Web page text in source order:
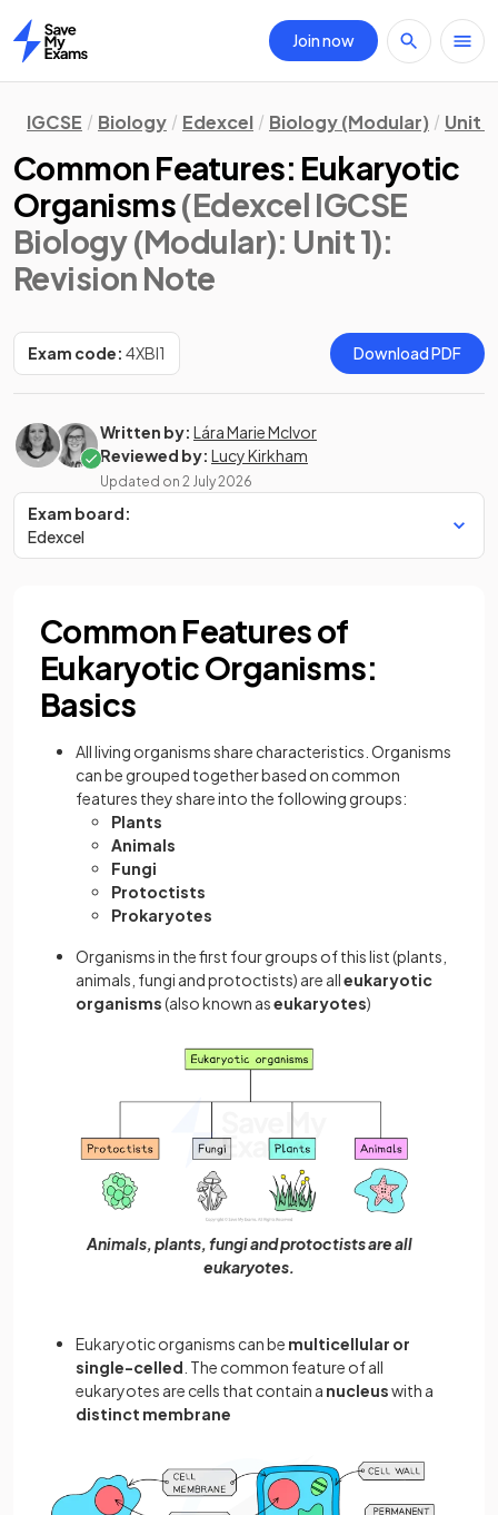
Home
Join now
IGCSE Biology Edexcel Biology (Modular) Unit 1
Common Features: Eukaryotic
Organisms(Edexcel IGCSE
Biology (Modular): Unit 1):
Revision Note
Exam code: 4XBI1 Download PDF
Written by: Lára Marie McIvor
Reviewed by: Lucy Kirkham
Updated on 2 July 2026
Exam board:
Edexcel
Common Features of
Eukaryotic Organisms:
Basics
All living organisms share characteristics. Organisms
can be grouped together based on common
features they share into the following groups:
Plants
Animals
Fungi
Protoctists
Prokaryotes
Organisms in the first four groups of this list (plants,
animals, fungi and protoctists) are alleukaryotic
organisms(also known aseukaryotes)
Animals, plants, fungi and protoctists are all
eukaryotes.
Eukaryotic organisms can be multicellular or
single-celled . The common feature of all
eukaryotes are cells that contain a nucleuswith a
distinct membrane